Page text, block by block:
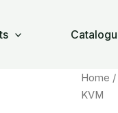
Home /
KVM